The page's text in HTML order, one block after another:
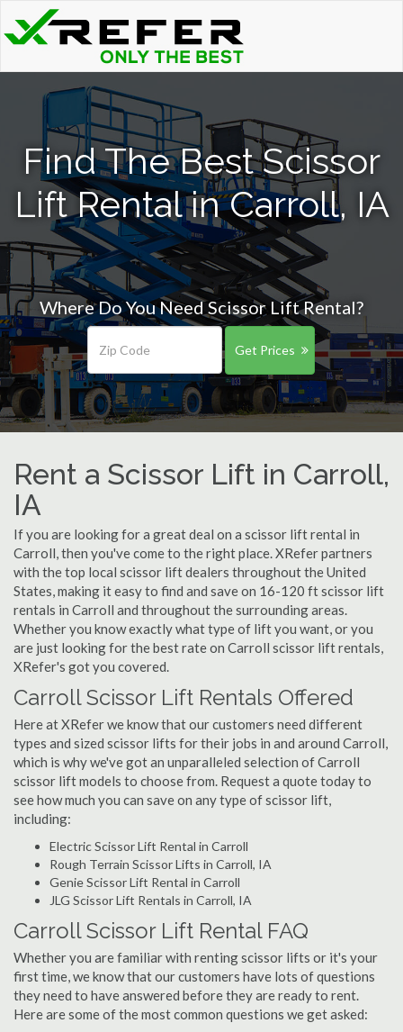
Find The Best Scissor
Lift Rental in Carroll, IA
Where Do You Need Scissor Lift Rental?
Get Prices
Rent a Scissor Lift in Carroll,
IA
If you are looking for a great deal on a scissor lift rental in
Carroll, then you've come to the right place. XRefer partners
with the top local scissor lift dealers throughout the United
States, making it easy to find and save on 16-120 ft scissor lift
rentals in Carroll and throughout the surrounding areas.
Whether you know exactly what type of lift you want, or you
are just looking for the best rate on Carroll scissor lift rentals,
XRefer's got you covered.
Carroll Scissor Lift Rentals Offered
Here at XRefer we know that our customers need different
types and sized scissor lifts for their jobs in and around Carroll,
which is why we've got an unparalleled selection of Carroll
scissor lift models to choose from. Request a quote today to
see how much you can save on any type of scissor lift,
including:
Electric Scissor Lift Rental in Carroll
Rough Terrain Scissor Lifts in Carroll, IA
Genie Scissor Lift Rental in Carroll
JLG Scissor Lift Rentals in Carroll, IA
Carroll Scissor Lift Rental FAQ
Whether you are familiar with renting scissor lifts or it's your
first time, we know that our customers have lots of questions
they need to have answered before they are ready to rent.
Here are some of the most common questions we get asked: